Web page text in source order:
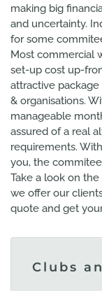
making big
and uncertainty.
for some
Most commercial
set-up cost up-
attractive
& organisations.
manageable
assured of a real
requirements.
you, the
Take a look on
we offer our
quote and get
Clubs